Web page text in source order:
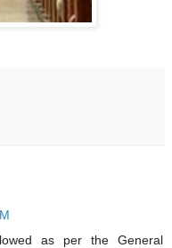
as per the General